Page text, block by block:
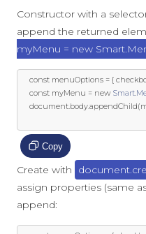
Constructor with a
append the returned
myMenu = new
const menuOptions = {
const myMenu = new Smart.
	document
.body.appendChild(
Copy
Create with
assign properties (same
append: